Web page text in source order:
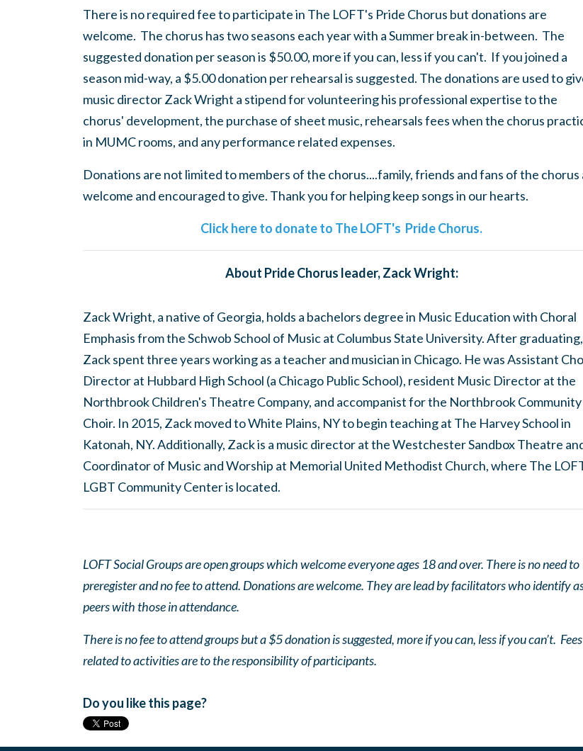
There is no required fee to participate in The LOFT's Pride Chorus but donations are
welcome. The chorus has two seasons each year with a Summer break in-between. The
suggested donation per season is $50.00, more if you can, less if you can't. If you joined a
season mid-way, a $5.00 donation per rehearsal is suggested. The donations are used to
music director Zack Wright a stipend for volunteering his professional expertise to the
chorus' development, the purchase of sheet music, rehearsals fees when the chorus
in MUMC rooms, and any performance related expenses.
Donations are not limited to members of the chorus....family, friends and fans of the chorus
welcome and encouraged to give. Thank you for helping keep songs in our hearts.
Click here to donate to The LOFT's Pride Chorus.
About Pride Chorus leader, Zack Wright:
Zack Wright, a native of Georgia, holds a bachelors degree in Music Education with Choral
Emphasis from the Schwob School of Music at Columbus State University. After graduating,
Zack spent three years working as a teacher and musician in Chicago. He was Assistant
Director at Hubbard High School (a Chicago Public School), resident Music Director at the
Northbrook Children's Theatre Company, and accompanist for the Northbrook Community
Choir. In 2015, Zack moved to White Plains, NY to begin teaching at The Harvey School in
Katonah, NY. Additionally, Zack is a music director at the Westchester Sandbox Theatre
Coordinator of Music and Worship at Memorial United Methodist Church, where The
LGBT Community Center is located.
LOFT Social Groups are open groups which welcome everyone ages 18 and over. There is no need to
preregister and no fee to attend. Donations are welcome. They are lead by facilitators who identify
peers with those in attendance.
There is no fee to attend groups but a $5 donation is suggested, more if you can, less if you can’t. Fees
related to activities are to the responsibility of participants.
Do you like this page?